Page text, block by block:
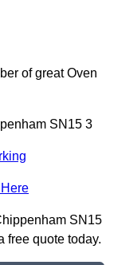
of great Oven
SN15 3
SN15
free quote today.